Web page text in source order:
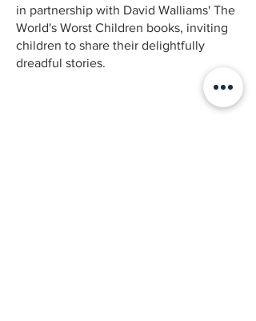
in partnership with David Walliams' The
World's Worst Children books, inviting
children to share their delightfully
dreadful stories.